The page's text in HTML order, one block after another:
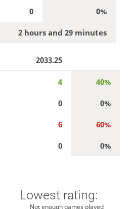
0 0%
2 hours and 29 minutes
2033.25
4 40%
0 0%
6 60%
0 0%
Lowest rating:
Not enough games played